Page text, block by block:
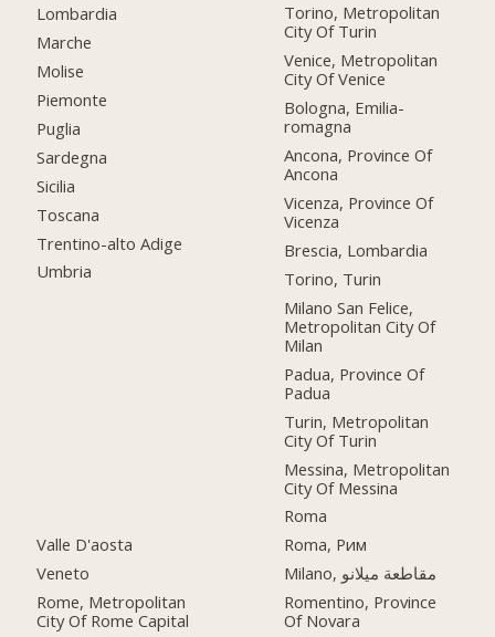
Lombardia
Marche
Molise
Piemonte
Puglia
Sardegna
Sicilia
Toscana
Trentino-alto Adige
Umbria
Valle D'aosta
Veneto
Rome, Metropolitan
City Of Rome Capital
Torino, Metropolitan
City Of Turin
Venice, Metropolitan
City Of Venice
Bologna, Emilia-
romagna
Ancona, Province Of
Ancona
Vicenza, Province Of
Vicenza
Brescia, Lombardia
Torino, Turin
Milano San Felice,
Metropolitan City Of
Milan
Padua, Province Of
Padua
Turin, Metropolitan
City Of Turin
Messina, Metropolitan
City Of Messina
Roma
Roma, Рим
Milano, مقاطعة ميلانو
Romentino, Province
Of Novara